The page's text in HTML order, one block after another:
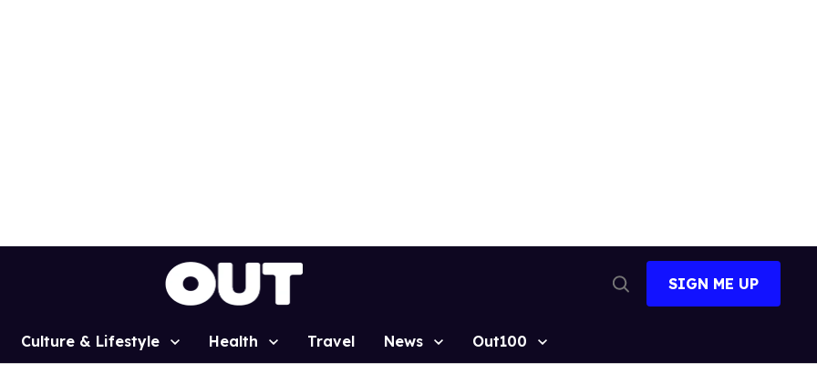
Search
SIGN ME UP
Culture & Lifestyle Health Travel News Out100